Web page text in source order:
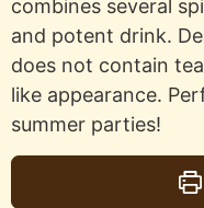
combines several
and potent drink.
does not contain
like appearance.
summer parties!